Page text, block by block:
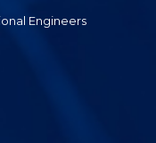
Engineers